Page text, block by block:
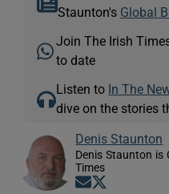
Staunton's Global
Join The Irish
to date
Listen to In The
dive on the stories
Denis Staunton
Denis Staunton is
Times
Opens in new